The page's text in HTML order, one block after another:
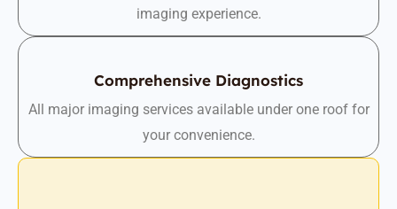
imaging experience.
Comprehensive Diagnostics
All major imaging services available under one roof for
your convenience.